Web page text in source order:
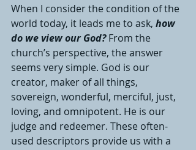
When I consider the condition of the
world today, it leads me to ask, how
do we view our God? From the
church’s perspective, the answer
seems very simple. God is our
creator, maker of all things,
sovereign, wonderful, merciful, just,
loving, and omnipotent. He is our
judge and redeemer. These often-
used descriptors provide us with a